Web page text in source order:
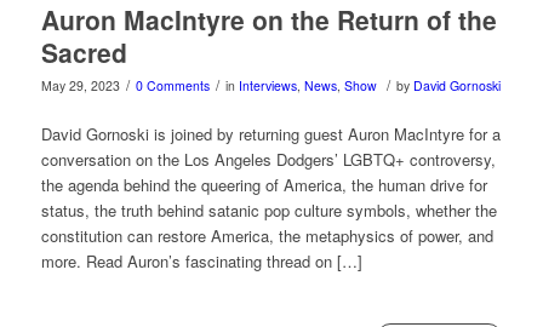
Auron MacIntyre on the Return of the
Sacred
May 29, 2023 / 0 Comments / in Interviews, News, Show / by David Gornoski
David Gornoski is joined by returning guest Auron MacIntyre for a
conversation on the Los Angeles Dodgers’ LGBTQ+ controversy,
the agenda behind the queering of America, the human drive for
status, the truth behind satanic pop culture symbols, whether the
constitution can restore America, the metaphysics of power, and
more. Read Auron’s fascinating thread on […]